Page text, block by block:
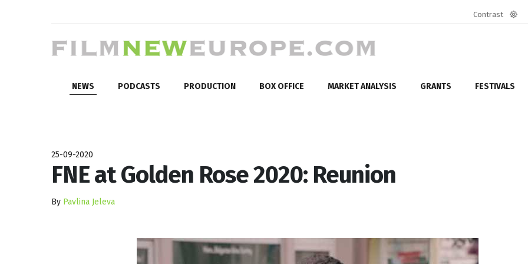
Contrast
NEWS PODCASTS PRODUCTION BOX OFFICE MARKET ANALYSIS GRANTS FESTIVALS
25-09-2020
FNE at Golden Rose 2020: Reunion
By Pavlina Jeleva